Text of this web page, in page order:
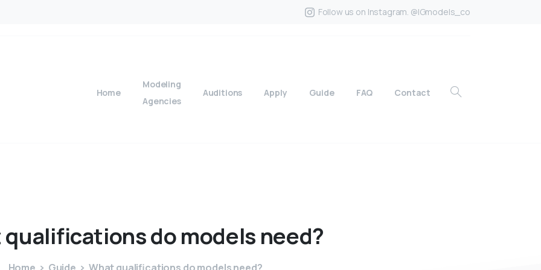
Follow us on Instagram. @IGmodels_co
Home
Modeling
Agencies
Auditions Apply Guide FAQ Contact
qualificationsdomodels need?
Home Guide What qualifications do models need?